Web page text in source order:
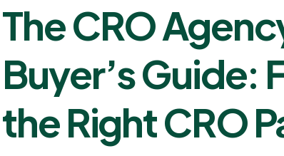
The CRO
Buyer’s Guide:
the Right CRO